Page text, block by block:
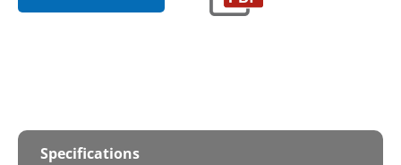
Specifications